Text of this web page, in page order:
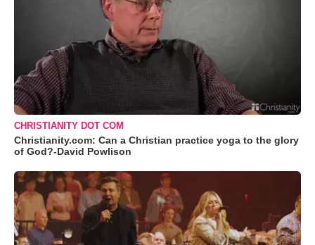
CHRISTIANITY DOT COM
Christianity.com: Can a Christian practice yoga to the glory
of God?-David Powlison